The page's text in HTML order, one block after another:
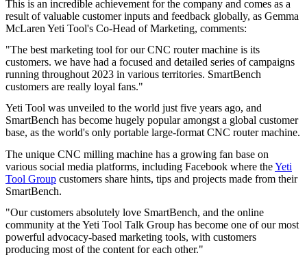
This is an incredible achievement for the company and comes as a
result of valuable customer inputs and feedback globally, as Gemma
McLaren Yeti Tool's Co-Head of Marketing, comments:
"The best marketing tool for our CNC router machine is its
customers. we have had a focused and detailed series of campaigns
running throughout 2023 in various territories. SmartBench
customers are really loyal fans."
Yeti Tool was unveiled to the world just five years ago, and
SmartBench has become hugely popular amongst a global customer
base, as the world's only portable large-format CNC router machine.
The unique CNC milling machine has a growing fan base on
various social media platforms, including Facebook where theYeti
Tool Group customers share hints, tips and projects made from their
SmartBench.
"Our customers absolutely love SmartBench, and the online
community at the Yeti Tool Talk Group has become one of our most
powerful advocacy-based marketing tools, with customers
producing most of the content for each other."